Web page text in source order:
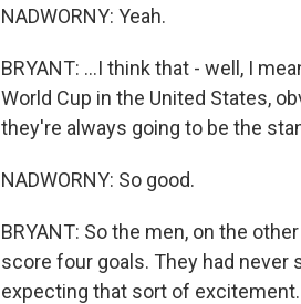
NADWORNY: Yeah.
BRYANT: ...I think that - well, I
World Cup in the United States,
they're always going to be the
NADWORNY: So good.
BRYANT: So the men, on the
score four goals. They had never
expecting that sort of